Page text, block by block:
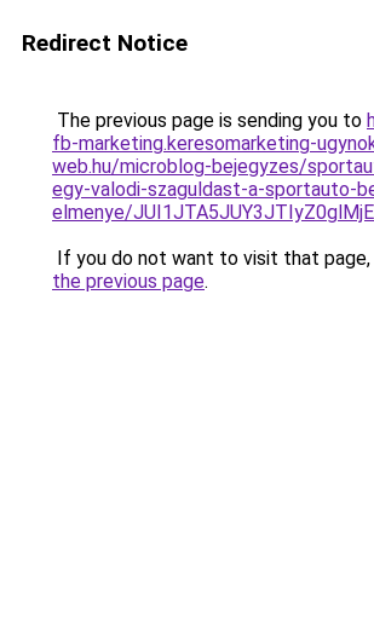
Redirect Notice
The previous page is sending you to
fb-marketing.keresomarketing-
web.hu/microblog-bejegyzes/
egy-valodi-szaguldast-a-sportauto-
elmenye/
If you do not want to visit that page,
the previous page.